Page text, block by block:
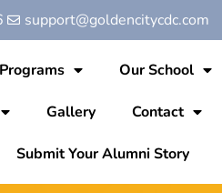
support@goldencitycdc.com
Programs Our School
Gallery Contact
Submit Your Alumni Story